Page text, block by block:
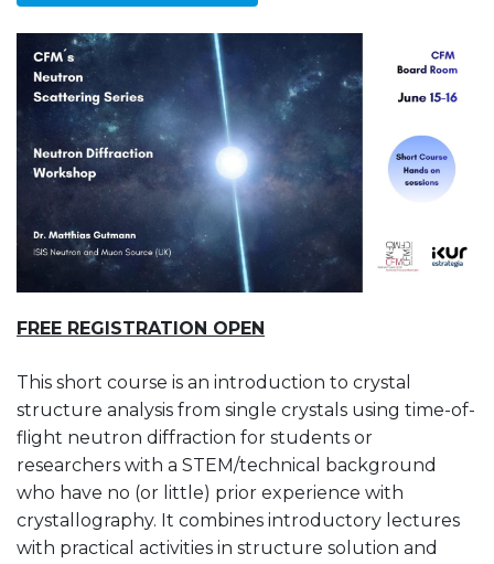
FREE REGISTRATION OPEN
This short course is an introduction to crystal
structure analysis from single crystals using time-of-
flight neutron diffraction for students or
researchers with a STEM/technical background
who have no (or little) prior experience with
crystallography. It combines introductory lectures
with practical activities in structure solution and